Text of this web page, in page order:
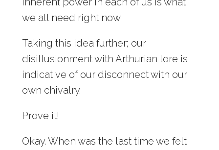
we all need right now.
Taking this idea further; our
disillusionment with Arthurian lore is
indicative of our disconnect with our
own chivalry.
Prove it!
Okay. When was the last time we felt